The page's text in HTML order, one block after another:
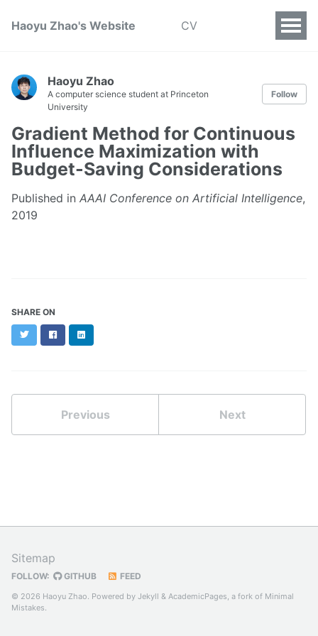
Haoyu Zhao's Website CV
Haoyu Zhao
A computer science student at Princeton
University
Follow
Gradient Method for Continuous
Influence Maximization with
Budget-Saving Considerations
Published in AAAI Conference on Artificial Intelligence,
2019
SHARE ON
TwitterFacebookLinkedIn
Previous Next
Sitemap
FOLLOW: GITHUB FEED
© 2026 Haoyu Zhao. Powered by Jekyll & AcademicPages, a fork of Minimal
Mistakes.